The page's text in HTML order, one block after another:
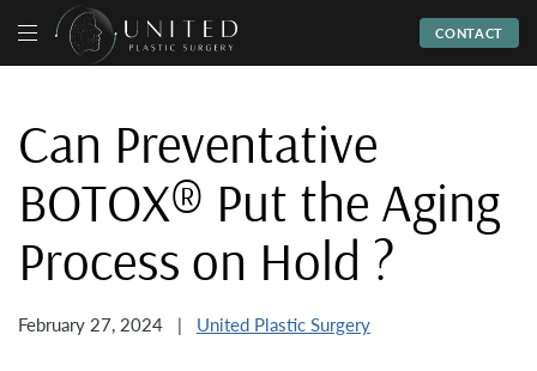
Can Preventative
BOTOX® Put the Aging
Process on Hold ?
Posted
February 27, 2024 By
United Plastic Surgery
CONTACT